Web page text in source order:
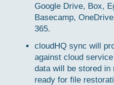
Google Drive, Box,
Basecamp,
365.
cloudHQ sync will
against cloud
data will be stored in
ready for file